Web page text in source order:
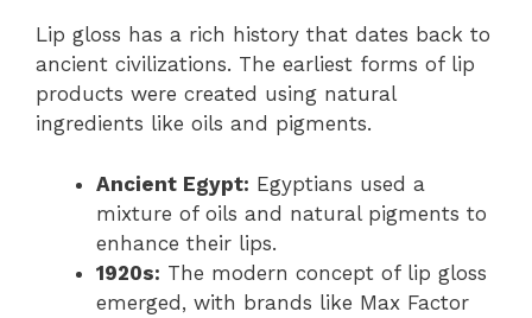
Lip gloss has a rich history that dates back to
ancient civilizations. The earliest forms of lip
products were created using natural
ingredients like oils and pigments.
Ancient Egypt: Egyptians used a
mixture of oils and natural pigments to
enhance their lips.
1920s: The modern concept of lip gloss
emerged, with brands like Max Factor